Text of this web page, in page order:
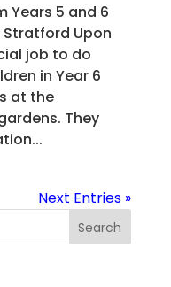
Years 5 and 6
Upon
job to do
in Year 6
at the
They
Next Entries »